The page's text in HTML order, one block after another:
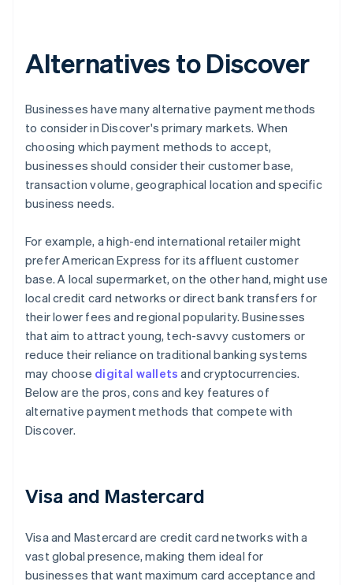
Alternatives to Discover
Businesses have many alternative payment methods
to consider in Discover's primary markets. When
choosing which payment methods to accept,
businesses should consider their customer base,
transaction volume, geographical location and specific
business needs.
For example, a high-end international retailer might
prefer American Express for its affluent customer
base. A local supermarket, on the other hand, might use
local credit card networks or direct bank transfers for
their lower fees and regional popularity. Businesses
that aim to attract young, tech-savvy customers or
reduce their reliance on traditional banking systems
may choose digital wallets and cryptocurrencies.
Below are the pros, cons and key features of
alternative payment methods that compete with
Discover.
Visa and Mastercard
Visa and Mastercard are credit card networks with a
vast global presence, making them ideal for
businesses that want maximum card acceptance and